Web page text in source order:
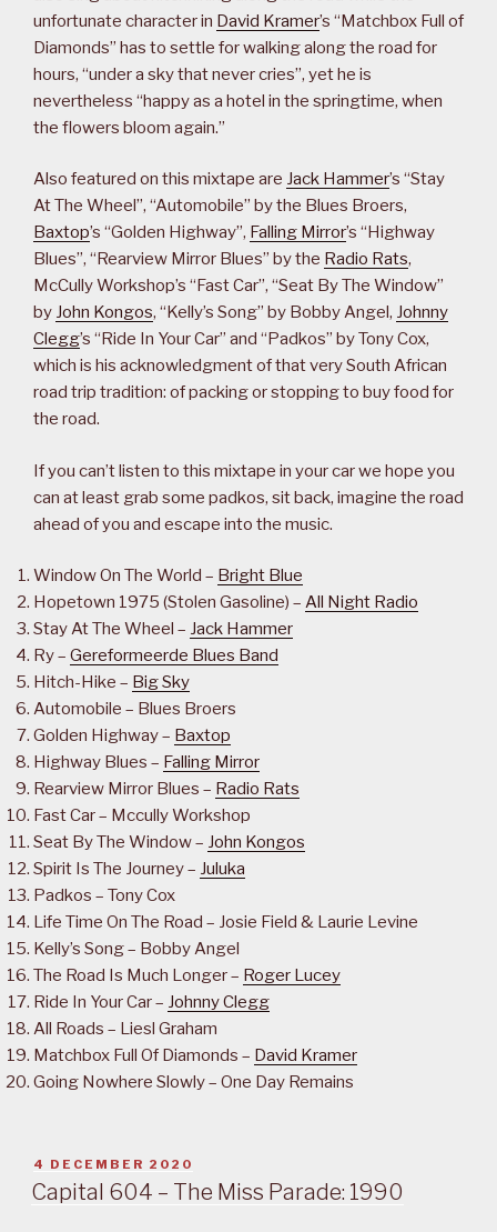
unfortunate character in David Kramer’s “Matchbox Full of
Diamonds” has to settle for walking along the road for
hours, “under a sky that never cries”, yet he is
nevertheless “happy as a hotel in the springtime, when
the flowers bloom again.”
Also featured on this mixtape are Jack Hammer’s “Stay
At The Wheel”, “Automobile” by the Blues Broers,
Baxtop’s “Golden Highway”, Falling Mirror’s “Highway
Blues”, “Rearview Mirror Blues” by the Radio Rats,
McCully Workshop’s “Fast Car”, “Seat By The Window”
by John Kongos, “Kelly’s Song” by Bobby Angel, Johnny
Clegg’s “Ride In Your Car” and “Padkos” by Tony Cox,
which is his acknowledgment of that very South African
road trip tradition: of packing or stopping to buy food for
the road.
If you can’t listen to this mixtape in your car we hope you
can at least grab some padkos, sit back, imagine the road
ahead of you and escape into the music.
Window On The World – Bright Blue
Hopetown 1975 (Stolen Gasoline) – All Night Radio
Stay At The Wheel – Jack Hammer
Ry – Gereformeerde Blues Band
Hitch-Hike – Big Sky
Automobile – Blues Broers
Golden Highway – Baxtop
Highway Blues – Falling Mirror
Rearview Mirror Blues – Radio Rats
Fast Car – Mccully Workshop
Seat By The Window – John Kongos
Spirit Is The Journey – Juluka
Padkos – Tony Cox
Life Time On The Road – Josie Field & Laurie Levine
Kelly’s Song – Bobby Angel
The Road Is Much Longer – Roger Lucey
Ride In Your Car – Johnny Clegg
All Roads – Liesl Graham
Matchbox Full Of Diamonds – David Kramer
Going Nowhere Slowly – One Day Remains
POSTED
ON
4 DECEMBER 2020
Capital 604 – The Miss Parade: 1990